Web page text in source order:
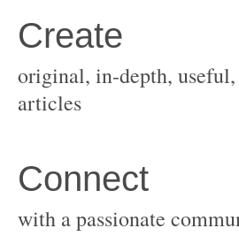
original, in-depth,
with a passionate